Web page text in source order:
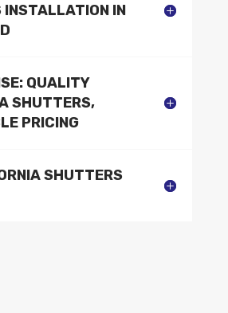
IN
QUALITY
SHUTTERS,
PRICING
SHUTTERS